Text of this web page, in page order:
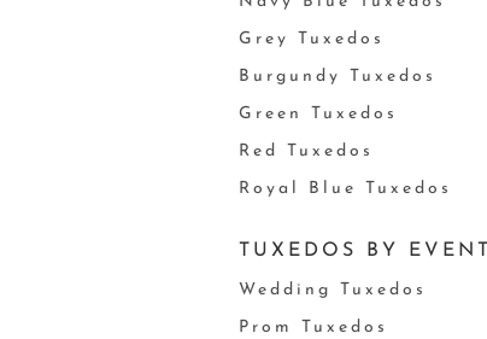
Grey Tuxedos
Burgundy Tuxedos
Green Tuxedos
Red Tuxedos
Royal Blue Tuxedos
TUXEDOS BY EVENT
Wedding Tuxedos
Prom Tuxedos